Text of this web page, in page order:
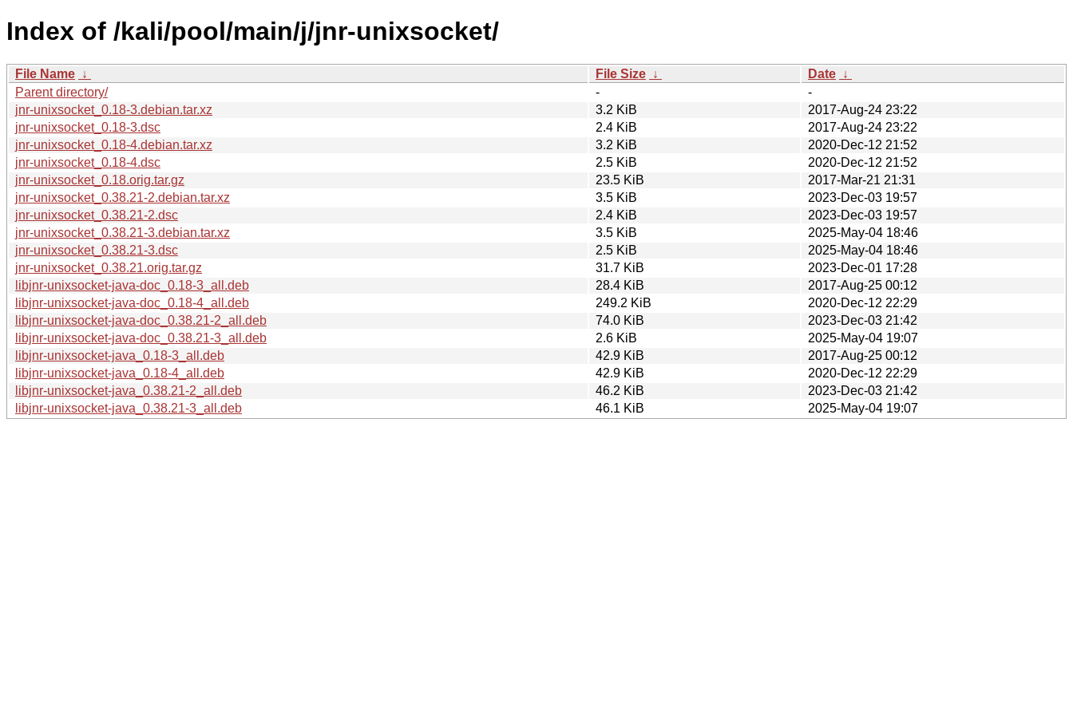
Index of /kali/pool/main/j/jnr-unixsocket/
File Name ↓ File Size ↓ Date ↓
Parent directory/
-
-
jnr-unixsocket_0.18-3.debian.tar.xz
3.2 KiB
2017-Aug-24 23:22
jnr-unixsocket_0.18-3.dsc
2.4 KiB
2017-Aug-24 23:22
jnr-unixsocket_0.18-4.debian.tar.xz
3.2 KiB
2020-Dec-12 21:52
jnr-unixsocket_0.18-4.dsc
2.5 KiB
2020-Dec-12 21:52
jnr-unixsocket_0.18.orig.tar.gz
23.5 KiB
2017-Mar-21 21:31
jnr-unixsocket_0.38.21-2.debian.tar.xz
3.5 KiB
2023-Dec-03 19:57
jnr-unixsocket_0.38.21-2.dsc
2.4 KiB
2023-Dec-03 19:57
jnr-unixsocket_0.38.21-3.debian.tar.xz
3.5 KiB
2025-May-04 18:46
jnr-unixsocket_0.38.21-3.dsc
2.5 KiB
2025-May-04 18:46
jnr-unixsocket_0.38.21.orig.tar.gz
31.7 KiB
2023-Dec-01 17:28
libjnr-unixsocket-java-doc_0.18-3_all.deb
28.4 KiB
2017-Aug-25 00:12
libjnr-unixsocket-java-doc_0.18-4_all.deb
249.2 KiB
2020-Dec-12 22:29
libjnr-unixsocket-java-doc_0.38.21-2_all.deb
74.0 KiB
2023-Dec-03 21:42
libjnr-unixsocket-java-doc_0.38.21-3_all.deb
2.6 KiB
2025-May-04 19:07
libjnr-unixsocket-java_0.18-3_all.deb
42.9 KiB
2017-Aug-25 00:12
libjnr-unixsocket-java_0.18-4_all.deb
42.9 KiB
2020-Dec-12 22:29
libjnr-unixsocket-java_0.38.21-2_all.deb
46.2 KiB
2023-Dec-03 21:42
libjnr-unixsocket-java_0.38.21-3_all.deb
46.1 KiB 2025-May-04 19:07